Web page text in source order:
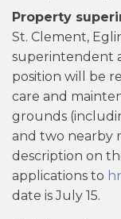
Property
St. Clement,
superintendent
position will be
care and
grounds
and two nearby
description on
applications to
date is July 15.